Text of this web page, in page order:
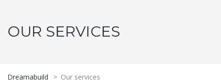
OUR SERVICES
Dreamabuild > Our services